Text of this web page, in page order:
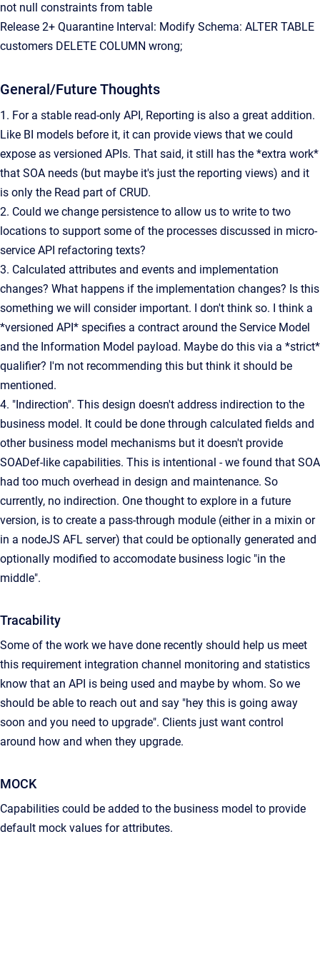
not null constraints from table
Release 2+ Quarantine Interval: Modify Schema: ALTER TABLE
customers DELETE COLUMN wrong;
General/Future Thoughts
1. For a stable read-only API, Reporting is also a great addition.
Like BI models before it, it can provide views that we could
expose as versioned APIs. That said, it still has the *extra work*
that SOA needs (but maybe it's just the reporting views) and it
is only the Read part of CRUD.
2. Could we change persistence to allow us to write to two
locations to support some of the processes discussed in micro-
service API refactoring texts?
3. Calculated attributes and events and implementation
changes? What happens if the implementation changes? Is this
something we will consider important. I don't think so. I think a
*versioned API* specifies a contract around the Service Model
and the Information Model payload. Maybe do this via a *strict*
qualifier? I'm not recommending this but think it should be
mentioned.
4. "Indirection". This design doesn't address indirection to the
business model. It could be done through calculated fields and
other business model mechanisms but it doesn't provide
SOADef-like capabilities. This is intentional - we found that SOA
had too much overhead in design and maintenance. So
currently, no indirection. One thought to explore in a future
version, is to create a pass-through module (either in a mixin or
in a nodeJS AFL server) that could be optionally generated and
optionally modified to accomodate business logic "in the
middle".
Tracability
Some of the work we have done recently should help us meet
this requirement integration channel monitoring and statistics
know that an API is being used and maybe by whom. So we
should be able to reach out and say "hey this is going away
soon and you need to upgrade". Clients just want control
around how and when they upgrade.
MOCK
Capabilities could be added to the business model to provide
default mock values for attributes.